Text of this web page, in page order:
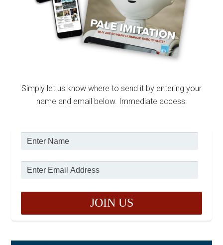
Simply let us know where to send it by entering your
name and email below. Immediate access.